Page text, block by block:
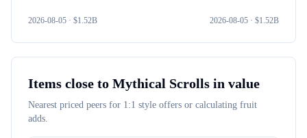
2026-08-05 · $1.52B 2026-08-05 · $1.52B
Items close to Mythical Scrolls in value
Nearest priced peers for 1:1 style offers or calculating fruit
adds.